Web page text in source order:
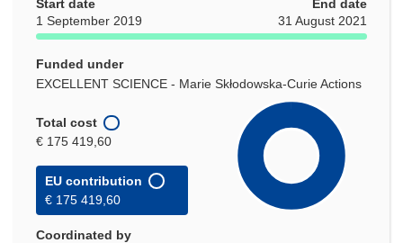
Start date
1 September 2019
End date
31 August 2021
Funded under
EXCELLENT SCIENCE - Marie Skłodowska-Curie Actions
Total cost
€ 175 419,60
EU contribution
€ 175 419,60
Coordinated by